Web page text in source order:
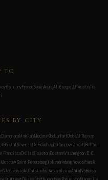
TO
GermanyFranceSpainAsia AllEurope AllAustralia
BY CITY
DammamMakkahMedinaKhobarTaifDohaAl Rayyan
BristolNewcastleEdinburghGlasgowCardiffBelfast
FranciscoDallasHoustonBostonWashington D.C.
MoscowSaint PetersburgYekaterinburgNovosibirsk
VladivostokUfaIstanbulAnkaraIzmirAntalyaBursa